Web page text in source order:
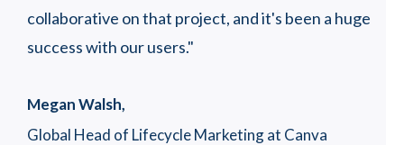
collaborative on that project, and it's been a huge
success with our users."
Megan Walsh,
Global Head of Lifecycle Marketing at Canva